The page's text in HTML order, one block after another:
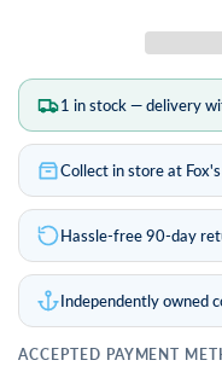
1 in stock — delivery
Collect in store at
Hassle-free 90-day
Independently owned
ACCEPTED PAYMENT